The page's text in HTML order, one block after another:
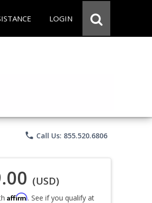
LOGIN
phone Call Us: 855.520.6806
(USD)
Affirm. See if you qualify at